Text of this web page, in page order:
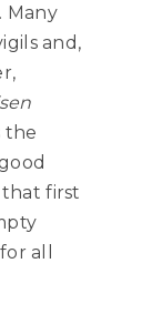
Many
and,
the
first
all